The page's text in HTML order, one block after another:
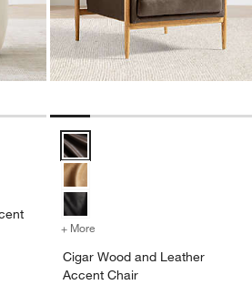
Chair OptionsCigar Wood and Leather
+ More
Cigar Wood and Leather
Accent Chair